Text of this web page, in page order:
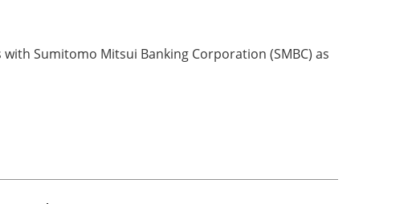
Sumitomo Mitsui Banking Corporation (SMBC) as